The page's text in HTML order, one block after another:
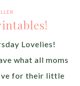
Lovelies!
what all moms
for their little